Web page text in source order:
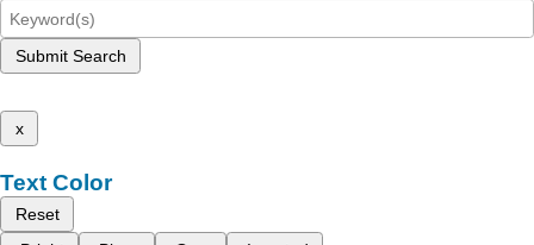
Submit Search
x
Text Color
Reset